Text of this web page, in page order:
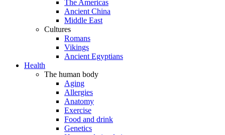
The Americas
Ancient China
Middle East
Cultures
Romans
Vikings
Ancient Egyptians
Health
The human body
Aging
Allergies
Anatomy
Exercise
Food and drink
Genetics